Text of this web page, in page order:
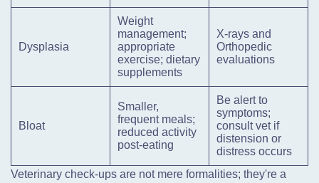
Dysplasia
Weight
management;
appropriate
exercise; dietary
supplements
X-rays and
Orthopedic
evaluations
Bloat
Smaller,
frequent meals;
reduced activity
post-eating
Be alert to
symptoms;
consult vet if
distension or
distress occurs
Veterinary check-ups are not mere formalities; they're a